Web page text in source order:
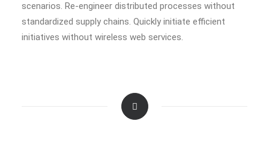
scenarios. Re-engineer distributed processes without
standardized supply chains. Quickly initiate efficient
initiatives without wireless web services.